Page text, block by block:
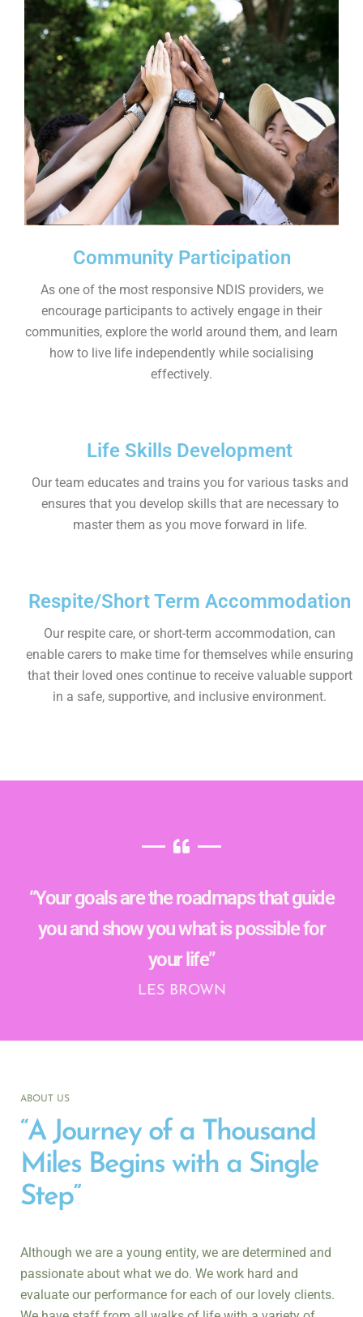
Community Participation
As one of the most responsive NDIS providers, we
encourage participants to actively engage in their
communities, explore the world around them, and learn
how to live life independently while socialising
effectively.
Life Skills Development
Our team educates and trains you for various tasks and
ensures that you develop skills that are necessary to
master them as you move forward in life.
Respite/Short Term Accommodation
Our respite care, or short-term accommodation, can
enable carers to make time for themselves while ensuring
that their loved ones continue to receive valuable support
in a safe, supportive, and inclusive environment.
“Your goals are the roadmaps that guide
you and show you what is possible for
your life”
LES BROWN
ABOUT US
“A Journey of a Thousand
Miles Begins with a Single
Step”
Although we are a young entity, we are determined and
passionate about what we do. We work hard and
evaluate our performance for each of our lovely clients.